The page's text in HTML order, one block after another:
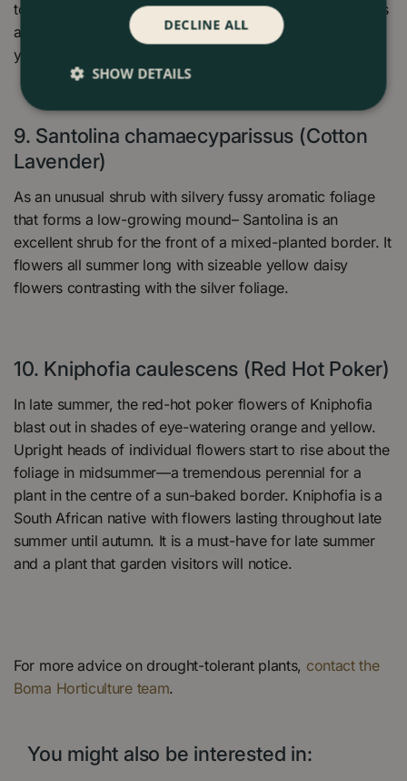
tolerant once established in the garden. Furthermore, it is
a reliable clump-forming perennial increasing in size
yearly in the garden.
9. Santolina chamaecyparissus (Cotton
Lavender)
As an unusual shrub with silvery fussy aromatic foliage
that forms a low-growing mound– Santolina is an
excellent shrub for the front of a mixed-planted border. It
flowers all summer long with sizeable yellow daisy
flowers contrasting with the silver foliage.
10. Kniphofia caulescens (Red Hot Poker)
In late summer, the red-hot poker flowers of Kniphofia
blast out in shades of eye-watering orange and yellow.
Upright heads of individual flowers start to rise about the
foliage in midsummer—a tremendous perennial for a
plant in the centre of a sun-baked border. Kniphofia is a
South African native with flowers lasting throughout late
summer until autumn. It is a must-have for late summer
and a plant that garden visitors will notice.
For more advice on drought-tolerant plants, contact the
Boma Horticulture team.
You might also be interested in:
DECLINE ALL
SHOW DETAILS